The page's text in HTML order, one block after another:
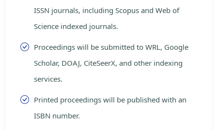
ISSN journals, including Scopus and Web of
Science indexed journals.
Proceedings will be submitted to WRL, Google
Scholar, DOAJ, CiteSeerX, and other indexing
services.
Printed proceedings will be published with an
ISBN number.